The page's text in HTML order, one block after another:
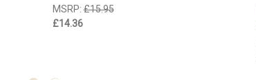
MSRP:£15.95
£14.36